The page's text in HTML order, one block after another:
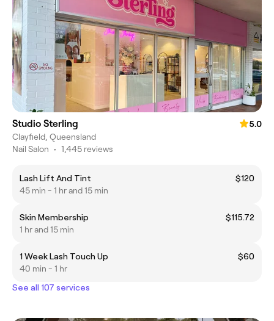
Studio Sterling
5.0
Clayfield, Queensland
Nail Salon • 1,445 reviews
Lash Lift And Tint
$120
45 min - 1 hr and 15 min
Skin Membership
$115.72
1 hr and 15 min
1 Week Lash Touch Up
$60
40 min - 1 hr
See all 107 services